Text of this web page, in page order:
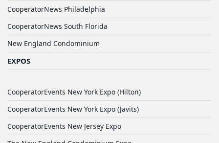
CooperatorNews Philadelphia
CooperatorNews South Florida
New England Condominium
EXPOS
CooperatorEvents New York Expo (Hilton)
CooperatorEvents New York Expo (Javits)
CooperatorEvents New Jersey Expo